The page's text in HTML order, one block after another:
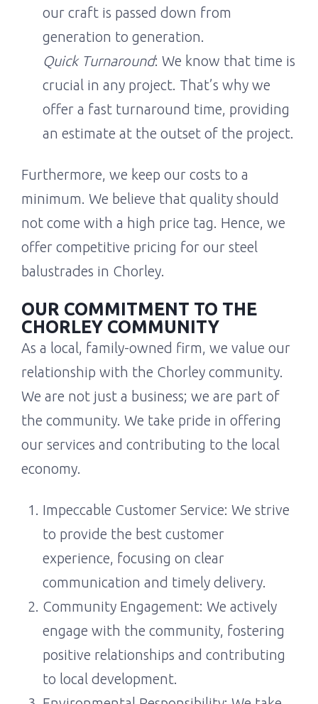
our craft is passed down from
generation to generation.
Quick Turnaround: We know that time is
crucial in any project. That’s why we
offer a fast turnaround time, providing
an estimate at the outset of the project.
Furthermore, we keep our costs to a
minimum. We believe that quality should
not come with a high price tag. Hence, we
offer competitive pricing for our steel
balustrades in Chorley.
OUR COMMITMENT TO THE
CHORLEY COMMUNITY
As a local, family-owned firm, we value our
relationship with the Chorley community.
We are not just a business; we are part of
the community. We take pride in offering
our services and contributing to the local
economy.
Impeccable Customer Service: We strive
to provide the best customer
experience, focusing on clear
communication and timely delivery.
Community Engagement: We actively
engage with the community, fostering
positive relationships and contributing
to local development.